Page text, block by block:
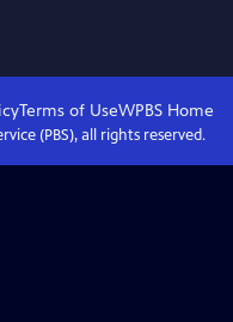
Terms of UseWPBS Home
(PBS), all rights reserved.